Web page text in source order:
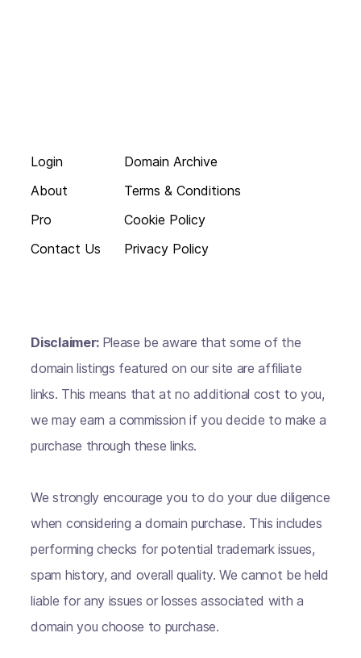
Login
About
Pro
Contact Us
Domain Archive
Terms & Conditions
Cookie Policy
Privacy Policy
Disclaimer: Please be aware that some of the
domain listings featured on our site are affiliate
links. This means that at no additional cost to you,
we may earn a commission if you decide to make a
purchase through these links.
We strongly encourage you to do your due diligence
when considering a domain purchase. This includes
performing checks for potential trademark issues,
spam history, and overall quality. We cannot be held
liable for any issues or losses associated with a
domain you choose to purchase.